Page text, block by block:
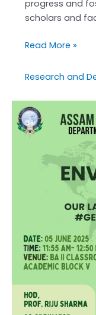
progress and
scholars and
Read More »
Research and
World
Environment
Day
Celebration
Organized
Department
of
Public
Administration